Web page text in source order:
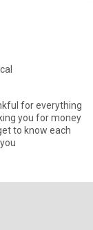
for everything
you for money
to know each
It’s up to you